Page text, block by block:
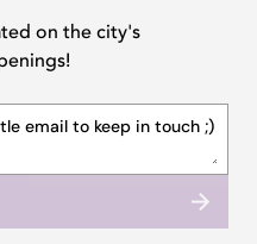
on the city's